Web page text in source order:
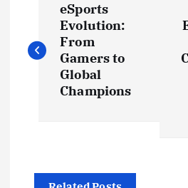
o
s
a
eSports
Evolution:
From
Gamers to
Global
Champions